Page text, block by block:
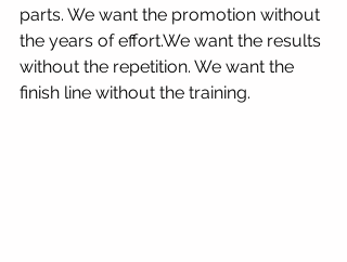
parts. We want the promotion without
the years of effort.We want the results
without the repetition. We want the
finish line without the training.